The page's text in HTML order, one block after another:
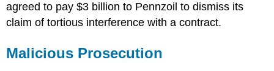
agreed to pay $3 billion to Pennzoil to dismiss its
claim of tortious interference with a contract.
Malicious Prosecution